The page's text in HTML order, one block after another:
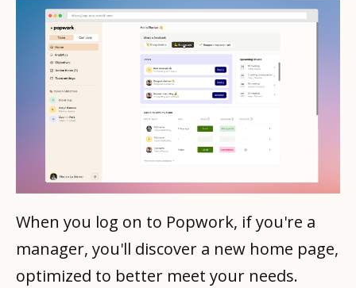
When you log on to Popwork, if you're a
manager, you'll discover a new home page,
optimized to better meet your needs.